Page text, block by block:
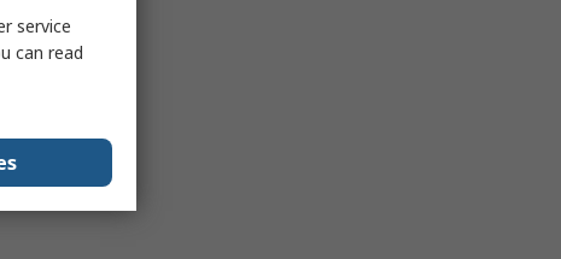
service
can read